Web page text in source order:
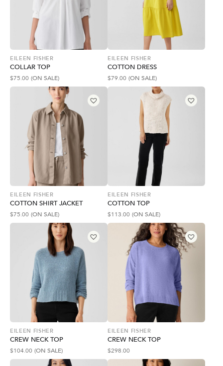
EILEEN FISHER
COLLAR TOP
$75.00 (ON SALE)
EILEEN FISHER
COTTON DRESS
$79.00 (ON SALE)
EILEEN FISHER
COTTON SHIRT JACKET
$75.00 (ON SALE)
EILEEN FISHER
COTTON TOP
$113.00 (ON SALE)
EILEEN FISHER
CREW NECK TOP
$104.00 (ON SALE)
EILEEN FISHER
CREW NECK TOP
$298.00